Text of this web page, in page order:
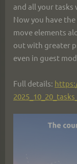
and all your tasks
Now you have
move elements
out with greater
even in guest
Full details: